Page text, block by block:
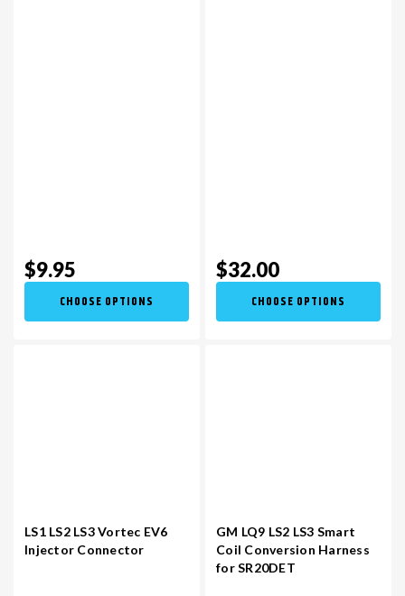
$9.95
CHOOSE OPTIONS
$32.00
CHOOSE OPTIONS
LS1 LS2 LS3 Vortec EV6
Injector Connector
GM LQ9 LS2 LS3 Smart
Coil Conversion Harness
for SR20DET